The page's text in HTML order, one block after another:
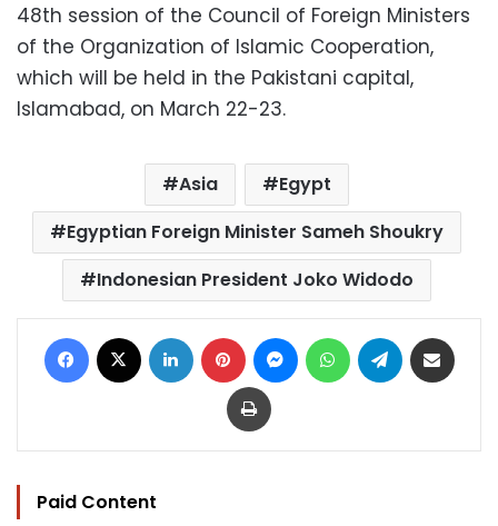
48th session of the Council of Foreign Ministers
of the Organization of Islamic Cooperation,
which will be held in the Pakistani capital,
Islamabad, on March 22-23.
Asia
Egypt
Egyptian Foreign Minister Sameh Shoukry
Indonesian President Joko Widodo
Facebook LinkedIn Pinterest MessengerWhatsAppTelegram
Print
Paid Content